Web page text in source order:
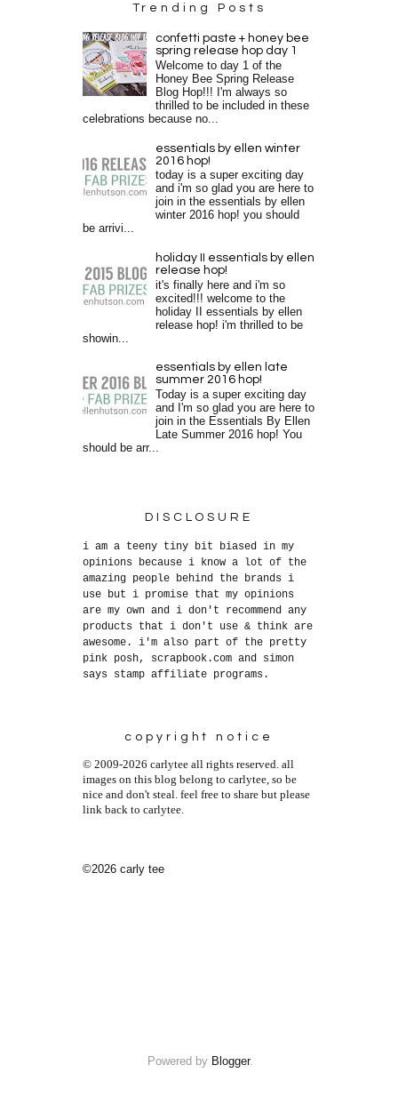
Trending Posts
confetti paste + honey bee
spring release hop day 1
Welcome to day 1 of the
Honey Bee Spring Release
Blog Hop!!! I'm always so
thrilled to be included in these
celebrations because no...
essentials by ellen winter
2016 hop!
today is a super exciting day
and i'm so glad you are here to
join in the essentials by ellen
winter 2016 hop! you should
be arrivi...
holiday II essentials by ellen
release hop!
it's finally here and i'm so
excited!!! welcome to the
holiday II essentials by ellen
release hop! i'm thrilled to be
showin...
essentials by ellen late
summer 2016 hop!
Today is a super exciting day
and I'm so glad you are here to
join in the Essentials By Ellen
Late Summer 2016 hop! You
should be arr...
DISCLOSURE
i am a teeny tiny bit biased in my
opinions because i know a lot of the
amazing people behind the brands i
use but i promise that my opinions
are my own and i don't recommend any
products that i don't use & think are
awesome. i'm also part of the pretty
pink posh, scrapbook.com and simon
says stamp affiliate programs.
copyright notice
© 2009-2026 carlytee all rights reserved. all
images on this blog belong to carlytee, so be
nice and don't steal. feel free to share but please
link back to carlytee.
©2026 carly tee
Powered by Blogger.